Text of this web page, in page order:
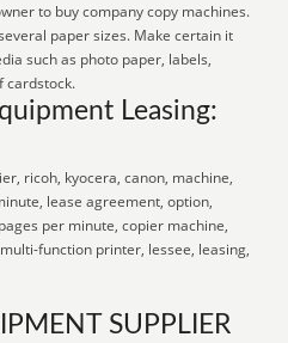
to buy company copy machines.
paper sizes. Make certain it
such as photo paper, labels,
cardstock.
Leasing:
ricoh, kyocera, canon, machine,
lease agreement, option,
per minute, copier machine,
function printer, lessee, leasing,
SUPPLIER